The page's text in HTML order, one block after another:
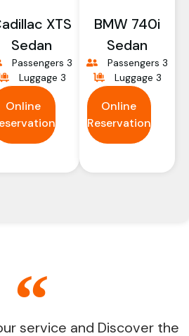
XTS
Sedan
Passengers 3
Luggage 3
Online
BMW 740i
Sedan
Passengers 3
Luggage 3
Online
Reservation
service and Discover the